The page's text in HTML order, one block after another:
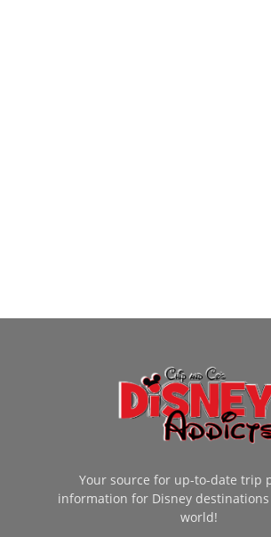
Your source for up-to-date trip
information for Disney
world!